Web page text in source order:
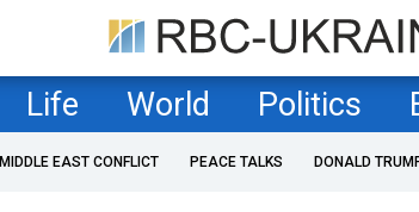
Life World Politics
MIDDLE EAST CONFLICT PEACE TALKS DONALD